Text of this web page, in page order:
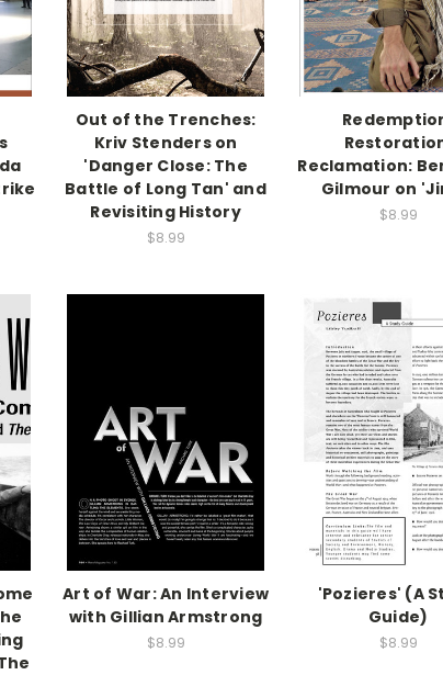
Out of the Trenches:
Kriv Stenders on
'Danger Close: The
Battle of Long Tan' and
Revisiting History
$8.99
Reclamation:
Gilmour on
$8.99
Art of War: An Interview
with Gillian Armstrong
$8.99
'Pozieres' (A
Guide)
$8.99